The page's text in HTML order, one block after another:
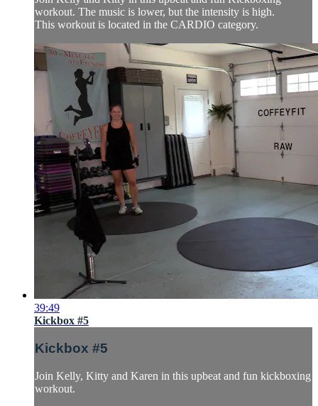
workout. The music is lower, but the intensity is high.
This workout is located in the CARDIO category.
39:49
Kickbox #5
Kickbox #5
Join Kelly, Kitty and Karen in this upbeat and fun kickboxing
workout.